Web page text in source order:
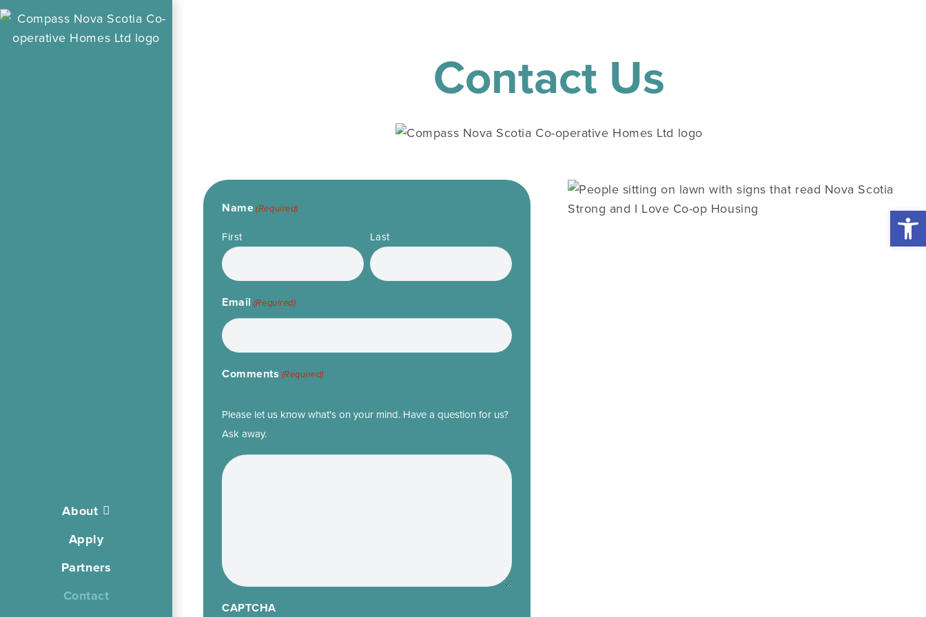
About
Apply
Partners
Contact
Contact Us
Name(Required)
First Last
Email (Required)
Comments (Required)
Please let us know what's on your mind. Have a question for us?
Ask away.
CAPTCHA